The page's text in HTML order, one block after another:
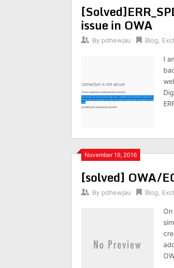
issue in OWA
By pdhewjau Blog
I
November 19, 2016
[solved] OWA/
By pdhewjau Blog